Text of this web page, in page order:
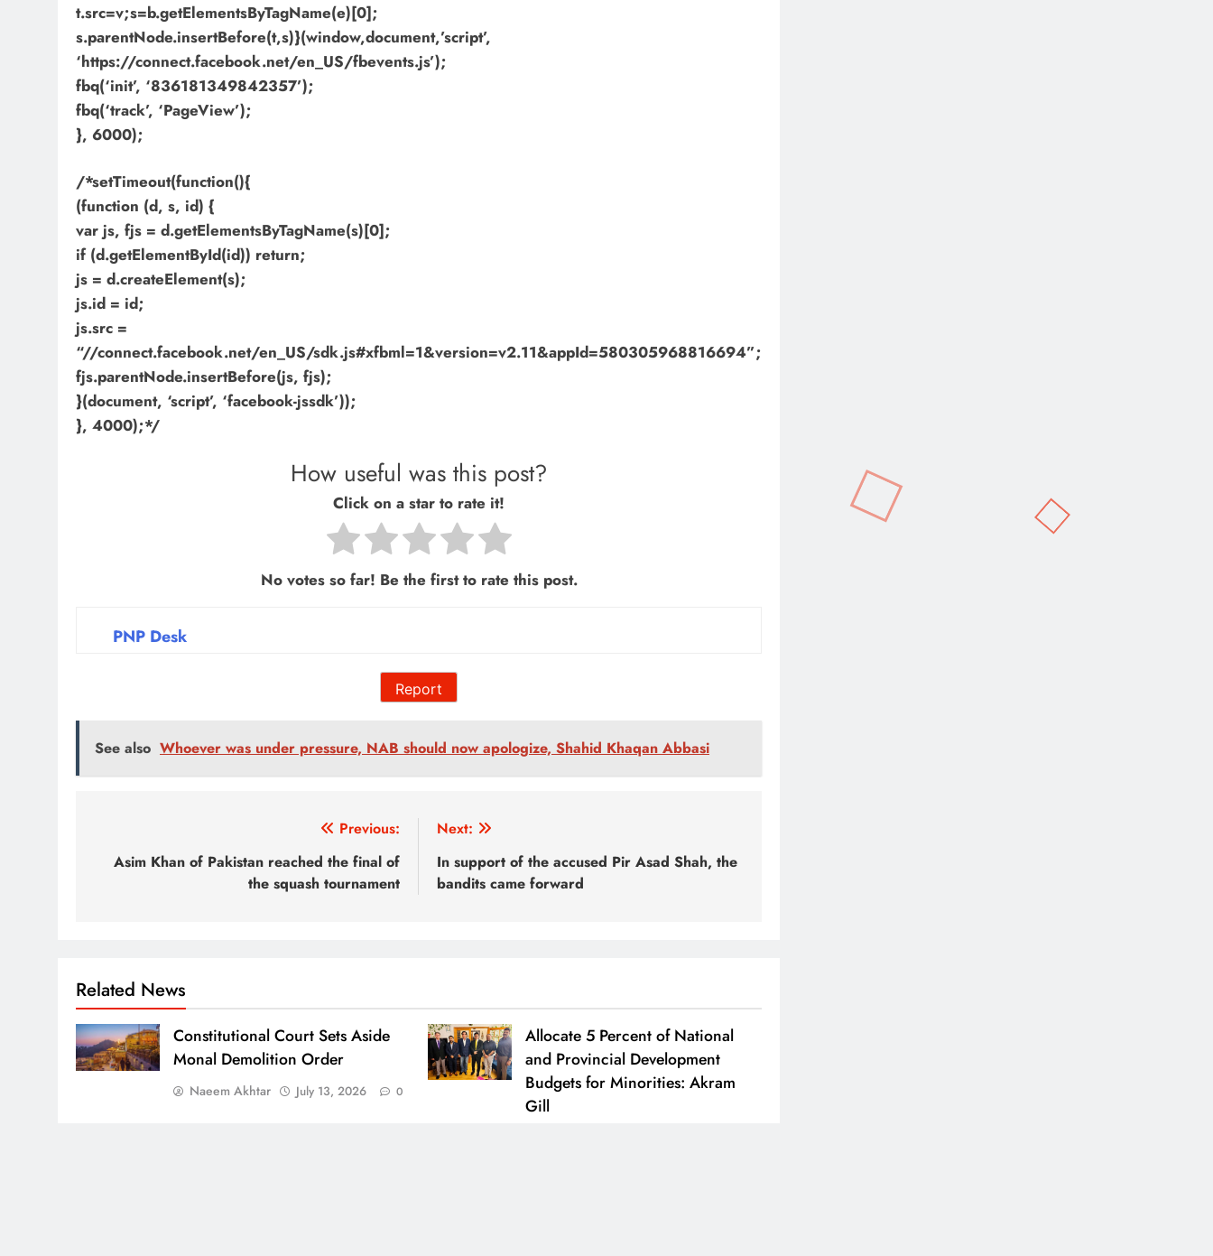
t.src=v;s=b.getElementsByTagName(e)[0];
s.parentNode.insertBefore(t,s)}(window,document,’script’,
‘https://connect.facebook.net/en_US/fbevents.js’);
fbq(‘init’, ‘836181349842357’);
fbq(‘track’, ‘PageView’);
}, 6000);
/*setTimeout(function(){
(function (d, s, id) {
var js, fjs = d.getElementsByTagName(s)[0];
if (d.getElementById(id)) return;
js = d.createElement(s);
js.id = id;
js.src =
“//connect.facebook.net/en_US/sdk.js#xfbml=1&version=v2.11&appId=580305968816694”;
fjs.parentNode.insertBefore(js, fjs);
}(document, ‘script’, ‘facebook-jssdk’));
}, 4000);*/
How useful was this post?
Click on a star to rate it!
No votes so far! Be the first to rate this post.
PNP Desk
Report
See also Whoever was under pressure, NAB should now apologize, Shahid Khaqan Abbasi
navigation
Previous:
Asim Khan of Pakistan reached the final of
the squash tournament
Next:
In support of the accused Pir Asad Shah, the
bandits came forward
Related News
Constitutional Court Sets Aside
Monal Demolition Order
Naeem Akhtar July 13, 2026 0
Allocate 5 Percent of National
and Provincial Development
Budgets for Minorities: Akram
Gill